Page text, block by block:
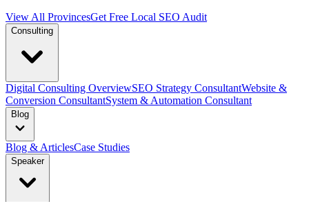
View All ProvincesGet Free Local SEO Audit
Consulting
Digital Consulting OverviewSEO Strategy ConsultantWebsite &
Conversion ConsultantSystem & Automation Consultant
Blog
Blog & ArticlesCase Studies
Speaker